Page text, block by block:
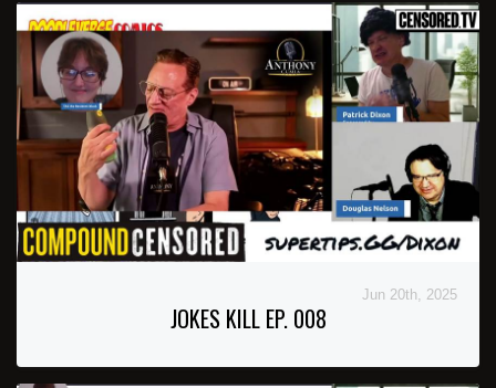
Jun 20th, 2025
JOKES KILL EP. 008